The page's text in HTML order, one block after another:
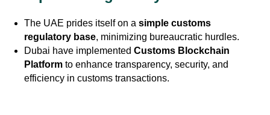
The UAE prides itself on a simple customs
regulatory base, minimizing bureaucratic hurdles.
Dubai have implemented Customs Blockchain
Platform to enhance transparency, security, and
efficiency in customs transactions.